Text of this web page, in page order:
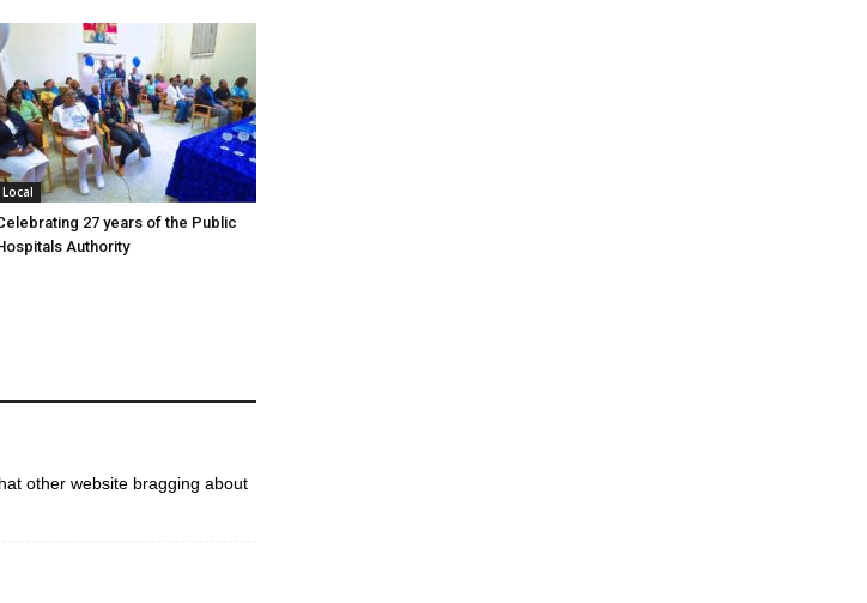
Local
27 years of the Public
Authority
other website bragging about